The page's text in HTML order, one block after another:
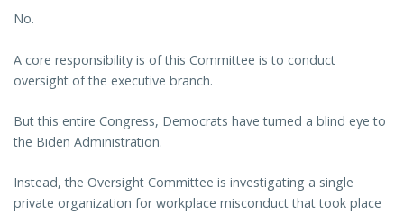
No.
A core responsibility is of this Committee is to conduct
oversight of the executive branch.
But this entire Congress, Democrats have turned a blind eye to
the Biden Administration.
Instead, the Oversight Committee is investigating a single
private organization for workplace misconduct that took place